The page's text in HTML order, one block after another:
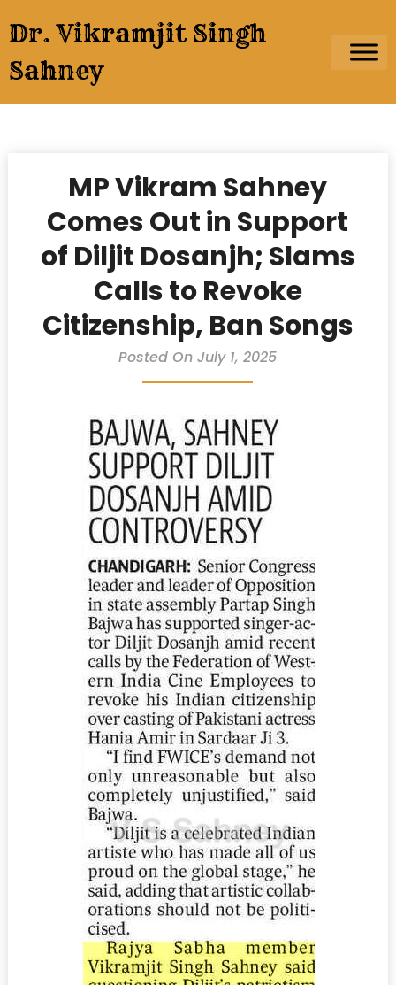
to
content
Dr. Vikramjit Singh
Sahney
MP Vikram Sahney
Comes Out in Support
of Diljit Dosanjh; Slams
Calls to Revoke
Citizenship, Ban Songs
Posted On July 1, 2025